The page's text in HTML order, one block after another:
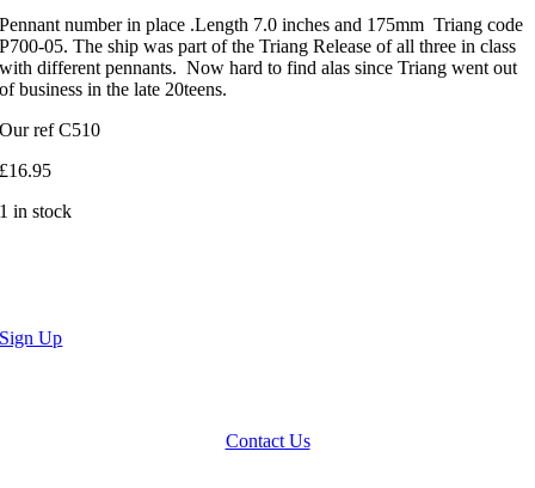
Pennant number in place .Length 7.0 inches and 175mm Triang code
P700-05. The ship was part of the Triang Release of all three in class
with different pennants. Now hard to find alas since Triang went out
of business in the late 20teens.
Our ref C510
£16.95
1 in stock
Sign Up
Contact Us